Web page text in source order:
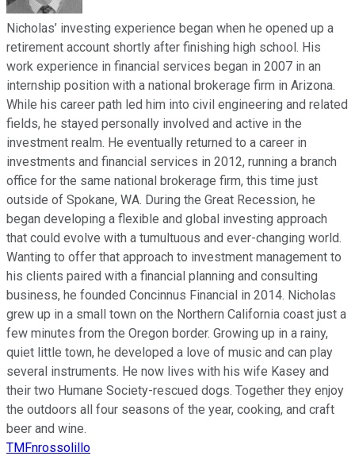
Nicholas’ investing experience began when he opened up a
retirement account shortly after finishing high school. His
work experience in financial services began in 2007 in an
internship position with a national brokerage firm in Arizona.
While his career path led him into civil engineering and related
fields, he stayed personally involved and active in the
investment realm. He eventually returned to a career in
investments and financial services in 2012, running a branch
office for the same national brokerage firm, this time just
outside of Spokane, WA. During the Great Recession, he
began developing a flexible and global investing approach
that could evolve with a tumultuous and ever-changing world.
Wanting to offer that approach to investment management to
his clients paired with a financial planning and consulting
business, he founded Concinnus Financial in 2014. Nicholas
grew up in a small town on the Northern California coast just a
few minutes from the Oregon border. Growing up in a rainy,
quiet little town, he developed a love of music and can play
several instruments. He now lives with his wife Kasey and
their two Humane Society-rescued dogs. Together they enjoy
the outdoors all four seasons of the year, cooking, and craft
beer and wine.
TMFnrossolillo